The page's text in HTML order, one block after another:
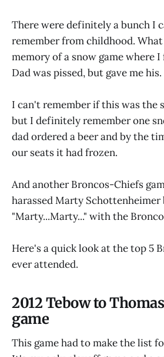
There were definitely a bunch I
remember from childhood.
memory of a snow game where
Dad was pissed, but gave me his.
I can't remember if this was the
but I definitely remember one
dad ordered a beer and by the
our seats it had frozen.
And another Broncos-Chiefs
harassed Marty Schottenheimer
"Marty...Marty..." with the
Here's a quick look at the top 5
ever attended.
2012 Tebow to
game
This game had to make the list